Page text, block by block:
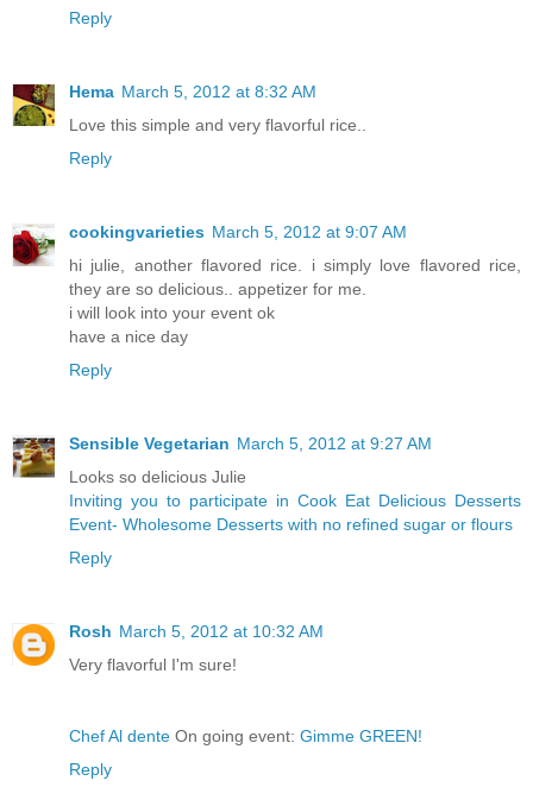
Reply
Hema March 5, 2012 at 8:32 AM
Love this simple and very flavorful rice..
Reply
cookingvarieties March 5, 2012 at 9:07 AM
hi julie, another flavored rice. i simply love flavored rice,
they are so delicious.. appetizer for me.
i will look into your event ok
have a nice day
Reply
Sensible Vegetarian March 5, 2012 at 9:27 AM
Looks so delicious Julie
Inviting you to participate in Cook Eat Delicious Desserts
Event- Wholesome Desserts with no refined sugar or flours
Reply
Rosh March 5, 2012 at 10:32 AM
Very flavorful I'm sure!
Chef Al dente On going event: Gimme GREEN!
Reply